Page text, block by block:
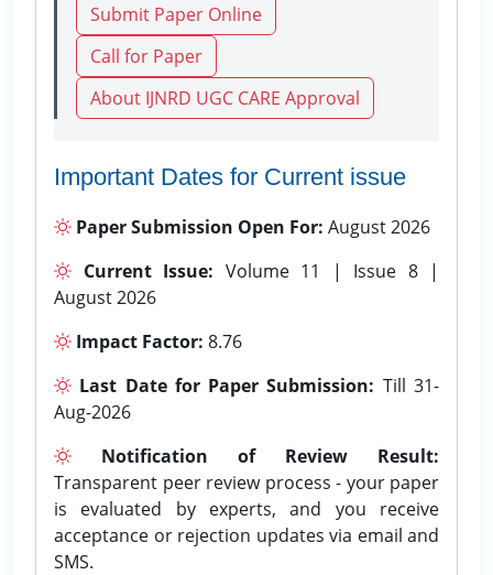
Submit Paper Online
Call for Paper
About IJNRD UGC CARE Approval
Important Dates for Current issue
Paper Submission Open For: August 2026
Current Issue: Volume 11 | Issue 8 |
August 2026
Impact Factor: 8.76
Last Date for Paper Submission: Till 31-
Aug-2026
Notification of Review Result:
Transparent peer review process - your paper
is evaluated by experts, and you receive
acceptance or rejection updates via email and
SMS.